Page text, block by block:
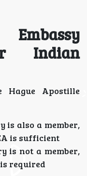
Indian
Apostille
is also a member,
is sufficient
is not a member,
required